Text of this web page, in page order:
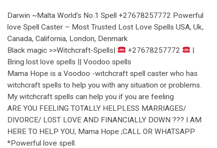
Darwin ~Malta World’s No.1 Spell +27678257772 Powerful
love Spell Caster – Most Trusted Lost Love Spells USA, Uk,
Canada, California, London, Denmark
Black magic >>Witchcraft-Spells|
+27678257772
|
Bring lost love spells || Voodoo spells
Mama Hope is a Voodoo -witchcraft spell caster who has
witchcraft spells to help you with any situation or problems.
My witchcraft spells can help you if you are feeling
ARE YOU FEELING TOTALLY HELPLESS MARRIAGES/
DIVORCE/ LOST LOVE AND FINANCIALLY DOWN ??? I AM
HERE TO HELP YOU, Mama Hope ;CALL OR WHATSAPP
*Powerful love spell.